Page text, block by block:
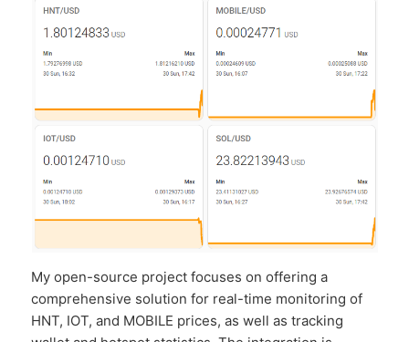
My open-source project focuses on offering a
comprehensive solution for real-time monitoring of
HNT, IOT, and MOBILE prices, as well as tracking